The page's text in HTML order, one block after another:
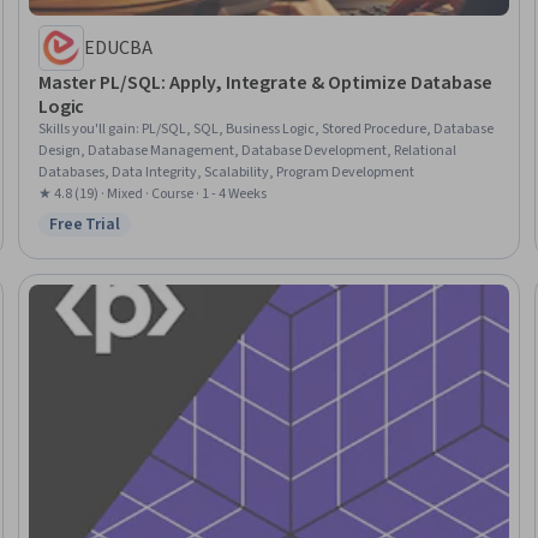
EDUCBA
Master PL/SQL: Apply, Integrate & Optimize Database
Logic
Skills you'll gain: PL/SQL, SQL, Business Logic, Stored Procedure, Database
Design, Database Management, Database Development, Relational
Databases, Data Integrity, Scalability, Program Development
★ 4.8 (19) · Mixed · Course · 1 - 4 Weeks
Status: Free Trial
Free Trial